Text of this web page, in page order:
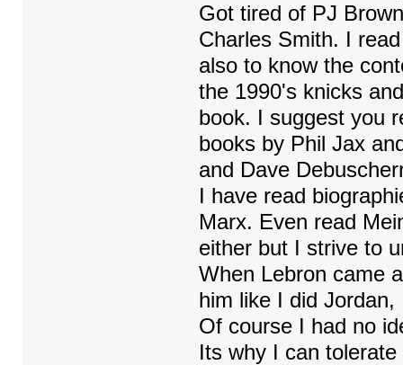
Got tired of PJ
Charles Smith. I
also to know the
the 1990's knicks
book. I suggest you
books by Phil Jax
and Dave
I have read
Marx. Even read
either but I strive to
When Lebron came
him like I did
Of course I had no
Its why I can